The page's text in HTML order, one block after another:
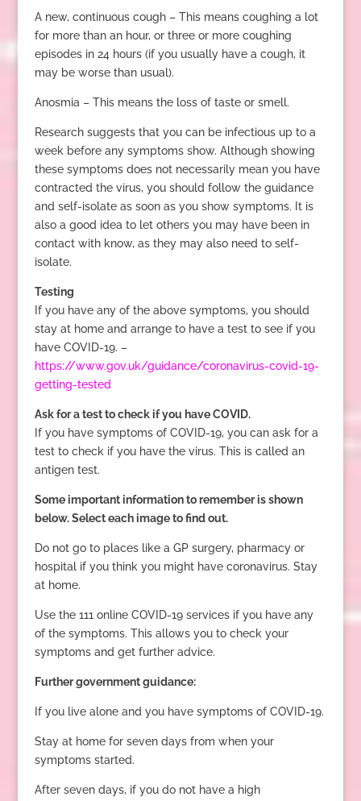
A new, continuous cough – This means coughing a lot
for more than an hour, or three or more coughing
episodes in 24 hours (if you usually have a cough, it
may be worse than usual).
Anosmia – This means the loss of taste or smell.
Research suggests that you can be infectious up to a
week before any symptoms show. Although showing
these symptoms does not necessarily mean you have
contracted the virus, you should follow the guidance
and self-isolate as soon as you show symptoms. It is
also a good idea to let others you may have been in
contact with know, as they may also need to self-
isolate.
Testing
If you have any of the above symptoms, you should
stay at home and arrange to have a test to see if you
have COVID-19. –
https://www.gov.uk/guidance/coronavirus-covid-19-
getting-tested
Ask for a test to check if you have COVID.
If you have symptoms of COVID-19, you can ask for a
test to check if you have the virus. This is called an
antigen test.
Some important information to remember is shown
below. Select each image to find out.
Do not go to places like a GP surgery, pharmacy or
hospital if you think you might have coronavirus. Stay
at home.
Use the 111 online COVID-19 services if you have any
of the symptoms. This allows you to check your
symptoms and get further advice.
Further government guidance:
If you live alone and you have symptoms of COVID-19.
Stay at home for seven days from when your
symptoms started.
After seven days, if you do not have a high